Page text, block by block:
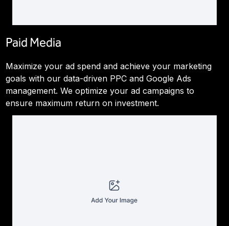
Paid Media
Maximize your ad spend and achieve your marketing
goals with our data-driven PPC and Google Ads
management. We optimize your ad campaigns to
ensure maximum return on investment.